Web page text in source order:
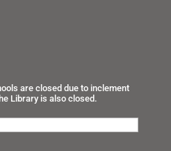
are closed due to inclement
Library is also closed.